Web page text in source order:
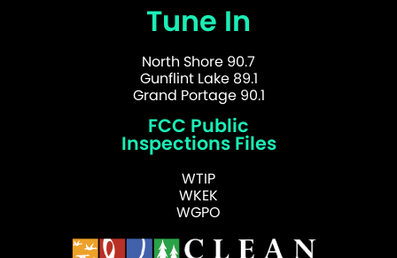
Tune In
North Shore 90.7
Gunflint Lake 89.1
Grand Portage 90.1
FCC Public
Inspections Files
WTIP
WKEK
WGPO